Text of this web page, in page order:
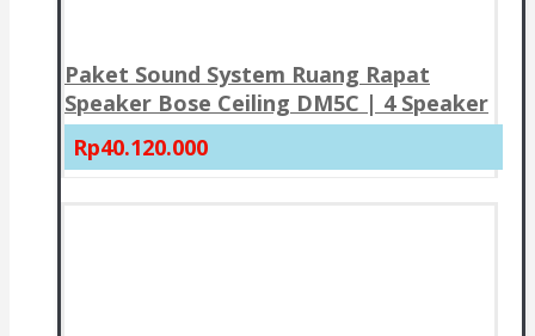
Paket Sound System Ruang Rapat
Speaker Bose Ceiling DM5C | 4 Speaker
Rp40.120.000